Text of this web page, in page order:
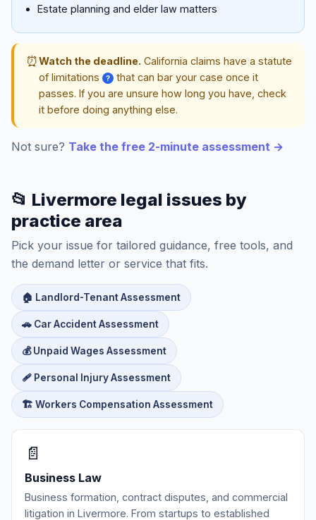
Estate planning and elder law matters
⏰Watch the deadline. California claims have a statute
of limitations
?
that can bar your case once it
passes. If you are unsure how long you have, check
it before doing anything else.
Not sure? Take the free 2-minute assessment →
📂 Livermore legal issues by
practice area
Pick your issue for tailored guidance, free tools, and
the demand letter or service that fits.
🏠 Landlord-Tenant Assessment
🚗 Car Accident Assessment
💰 Unpaid Wages Assessment
🩹 Personal Injury Assessment
🏗️ Workers Compensation Assessment
📄
Business Law
Business formation, contract disputes, and commercial
litigation in Livermore. From startups to established